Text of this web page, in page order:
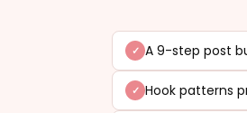
A 9-step post
Hook patterns